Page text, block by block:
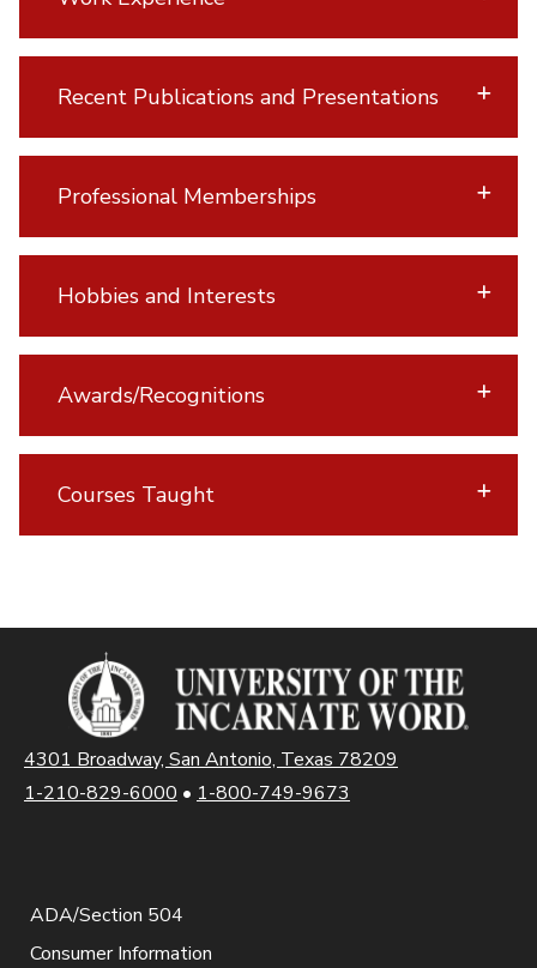
Recent Publications and Presentations
Professional Memberships
Hobbies and Interests
Awards/Recognitions
Courses Taught
4301 Broadway, San Antonio, Texas 78209
1-210-829-6000 • 1-800-749-9673
ADA/Section 504
Consumer Information